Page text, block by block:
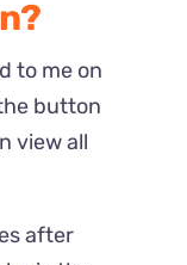
to me on
button
view all
after